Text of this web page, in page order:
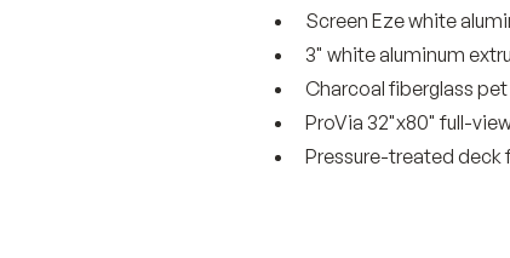
Screen Eze white
3" white aluminum
Charcoal fiberglass
ProVia 32"x80" full-
Pressure-treated deck